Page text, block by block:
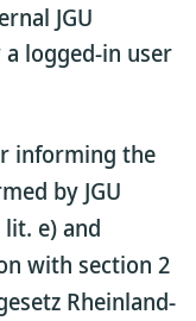
JGU
logged-in user
informing the
by JGU
e) and
with section 2
Rheinland-